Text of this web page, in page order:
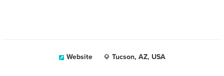
Website Tucson, AZ, USA